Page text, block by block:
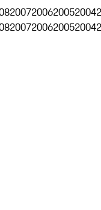
2007200620052004
2007200620052004